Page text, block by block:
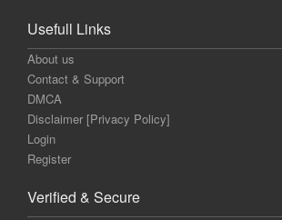
Usefull Links
About us
Contact & Support
DMCA
Disclaimer [Privacy Policy]
Login
Register
Verified & Secure